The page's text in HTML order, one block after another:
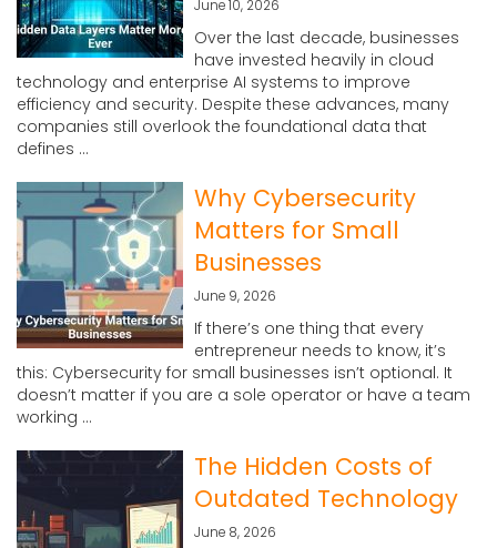
June 10, 2026
Over the last decade, businesses
have invested heavily in cloud
technology and enterprise AI systems to improve
efficiency and security. Despite these advances, many
companies still overlook the foundational data that
defines ...
Why Cybersecurity
Matters for Small
Businesses
June 9, 2026
If there’s one thing that every
entrepreneur needs to know, it’s
this: Cybersecurity for small businesses isn’t optional. It
doesn’t matter if you are a sole operator or have a team
working ...
The Hidden Costs of
Outdated Technology
June 8, 2026